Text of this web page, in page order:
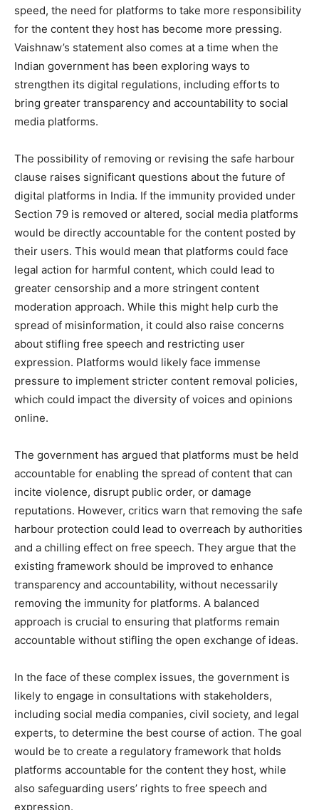
speed, the need for platforms to take more responsibility
for the content they host has become more pressing.
Vaishnaw’s statement also comes at a time when the
Indian government has been exploring ways to
strengthen its digital regulations, including efforts to
bring greater transparency and accountability to social
media platforms.
The possibility of removing or revising the safe harbour
clause raises significant questions about the future of
digital platforms in India. If the immunity provided under
Section 79 is removed or altered, social media platforms
would be directly accountable for the content posted by
their users. This would mean that platforms could face
legal action for harmful content, which could lead to
greater censorship and a more stringent content
moderation approach. While this might help curb the
spread of misinformation, it could also raise concerns
about stifling free speech and restricting user
expression. Platforms would likely face immense
pressure to implement stricter content removal policies,
which could impact the diversity of voices and opinions
online.
The government has argued that platforms must be held
accountable for enabling the spread of content that can
incite violence, disrupt public order, or damage
reputations. However, critics warn that removing the safe
harbour protection could lead to overreach by authorities
and a chilling effect on free speech. They argue that the
existing framework should be improved to enhance
transparency and accountability, without necessarily
removing the immunity for platforms. A balanced
approach is crucial to ensuring that platforms remain
accountable without stifling the open exchange of ideas.
In the face of these complex issues, the government is
likely to engage in consultations with stakeholders,
including social media companies, civil society, and legal
experts, to determine the best course of action. The goal
would be to create a regulatory framework that holds
platforms accountable for the content they host, while
also safeguarding users’ rights to free speech and
expression.